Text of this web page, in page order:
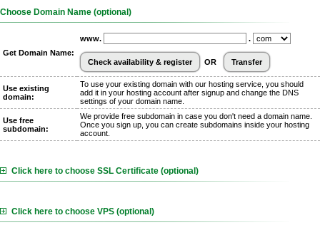
Choose Domain Name (optional)
Get Domain Name:
www. .
OR
Use existing
domain:
To use your existing domain with our hosting service, you should
add it in your hosting account after signup and change the DNS
settings of your domain name.
Use free
subdomain:
We provide free subdomain in case you don't need a domain name.
Once you sign up, you can create subdomains inside your hosting
account.
Click here to choose SSL Certificate (optional)
Click here to choose VPS (optional)